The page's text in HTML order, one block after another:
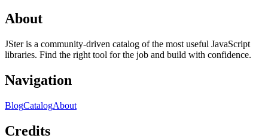
About
JSter is a community-driven catalog of the most useful JavaScript
libraries. Find the right tool for the job and build with confidence.
Navigation
BlogCatalogAbout
Credits